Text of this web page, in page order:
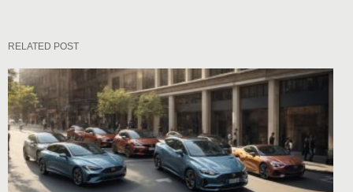
RELATED POST